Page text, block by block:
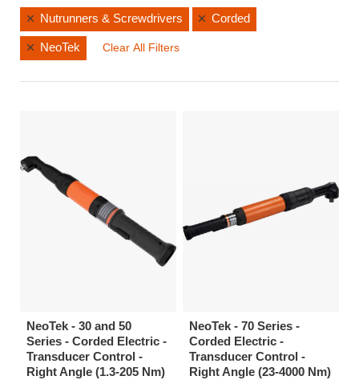
Nutrunners & Screwdrivers Corded
NeoTek Clear All Filters
NeoTek - 30 and 50
Series - Corded Electric -
Transducer Control -
Right Angle (1.3-205 Nm)
NeoTek - 70 Series -
Corded Electric -
Transducer Control -
Right Angle (23-4000 Nm)